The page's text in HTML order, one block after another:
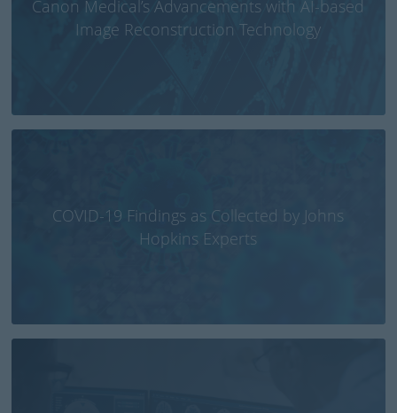
Canon Medical’s Advancements with AI-based
Image Reconstruction Technology
COVID-19 Findings as Collected by Johns
Hopkins Experts